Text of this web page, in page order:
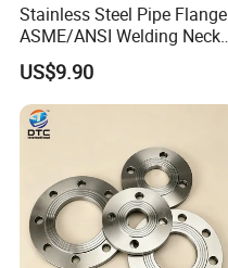
Stainless Steel Pipe Flange
ASME/ANSI Welding Neck
Carbon Steel Forged Blind
Flange
US$9.90